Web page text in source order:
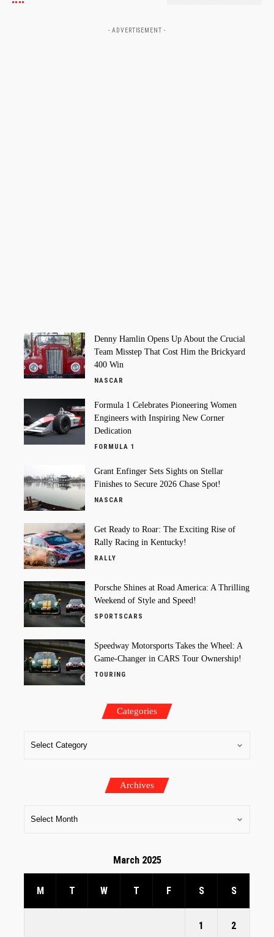
- ADVERTISEMENT -
Denny Hamlin Opens Up About the Crucial
Team Misstep That Cost Him the Brickyard
400 Win
NASCAR
Formula 1 Celebrates Pioneering Women
Engineers with Inspiring New Corner
Dedication
FORMULA 1
Grant Enfinger Sets Sights on Stellar
Finishes to Secure 2026 Chase Spot!
NASCAR
Get Ready to Roar: The Exciting Rise of
Rally Racing in Kentucky!
RALLY
Porsche Shines at Road America: A Thrilling
Weekend of Style and Speed!
SPORTSCARS
Speedway Motorsports Takes the Wheel: A
Game-Changer in CARS Tour Ownership!
TOURING
Categories
Archives
March 2025
M T W T F S S
1 2